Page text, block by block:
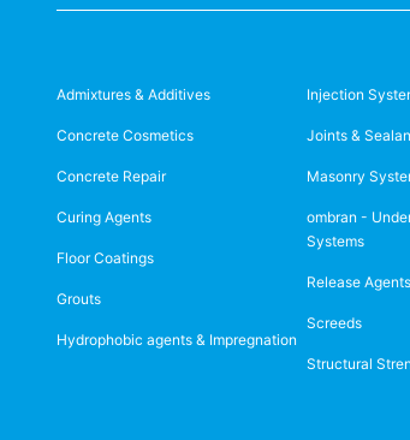
Admixtures & Additives
Concrete Cosmetics
Concrete Repair
Curing Agents
Floor Coatings
Grouts
Hydrophobic agents & Impregnation
Injection
Joints &
Masonry
ombran -
Systems
Release Agents
Screeds
Structural